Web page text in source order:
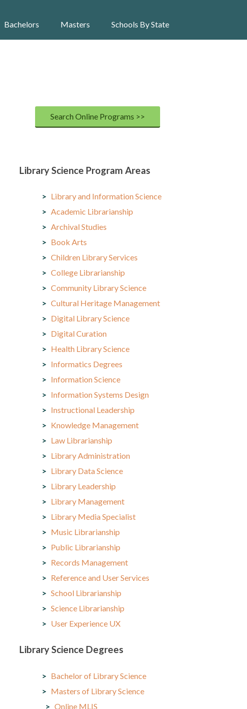
Bachelors Masters Schools By State
Search Online Programs >>
Library Science Program Areas
Library and Information Science
Academic Librarianship
Archival Studies
Book Arts
Children Library Services
College Librarianship
Community Library Science
Cultural Heritage Management
Digital Library Science
Digital Curation
Health Library Science
Informatics Degrees
Information Science
Information Systems Design
Instructional Leadership
Knowledge Management
Law Librarianship
Library Administration
Library Data Science
Library Leadership
Library Management
Library Media Specialist
Music Librarianship
Public Librarianship
Records Management
Reference and User Services
School Librarianship
Science Librarianship
User Experience UX
Library Science Degrees
Bachelor of Library Science
Masters of Library Science
Online MLIS